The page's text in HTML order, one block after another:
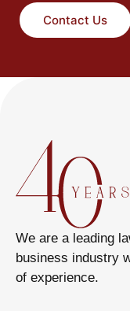
Contact Us
We are a leading
business industry
of experience.